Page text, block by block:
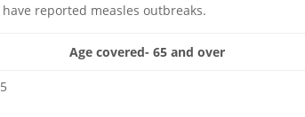
reported measles outbreaks.
Age covered- 65 and over